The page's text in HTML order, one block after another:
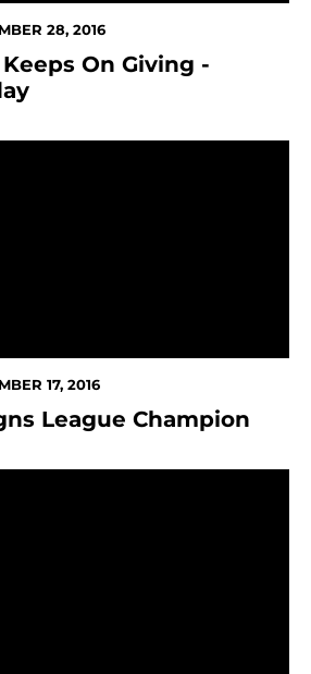
28, 2016
On Giving -
17, 2016
League Champion